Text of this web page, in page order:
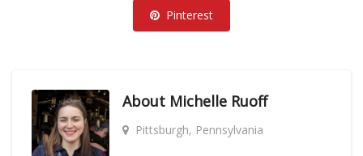
Pinterest
About Michelle Ruoff
Pittsburgh, Pennsylvania